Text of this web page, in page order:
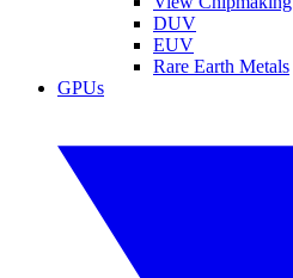
DUV
EUV
Rare Earth Metals
GPUs